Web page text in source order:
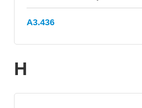
A3.436
H